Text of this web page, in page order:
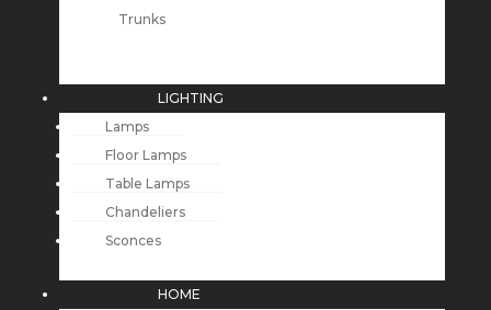
Trunks
LIGHTING
Lamps
Floor Lamps
Table Lamps
Chandeliers
Sconces
HOME